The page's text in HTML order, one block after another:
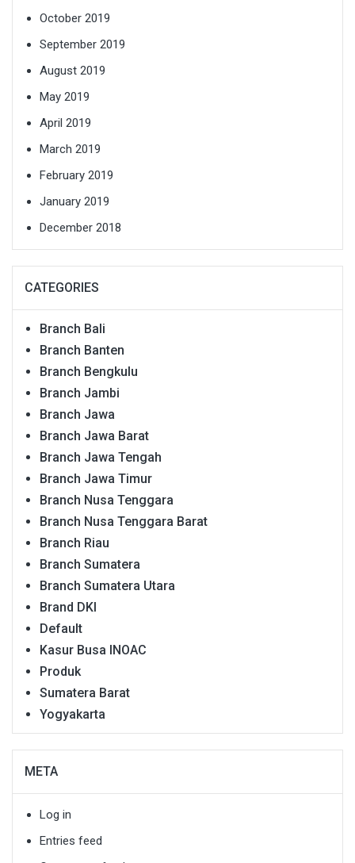
October 2019
September 2019
August 2019
May 2019
April 2019
March 2019
February 2019
January 2019
December 2018
CATEGORIES
Branch Bali
Branch Banten
Branch Bengkulu
Branch Jambi
Branch Jawa
Branch Jawa Barat
Branch Jawa Tengah
Branch Jawa Timur
Branch Nusa Tenggara
Branch Nusa Tenggara Barat
Branch Riau
Branch Sumatera
Branch Sumatera Utara
Brand DKI
Default
Kasur Busa INOAC
Produk
Sumatera Barat
Yogyakarta
META
Log in
Entries feed